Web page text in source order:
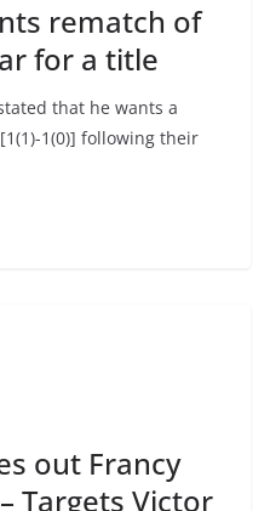
rematch of
for a title
that he wants a
1(0)] following their
out Francy
Targets Victor